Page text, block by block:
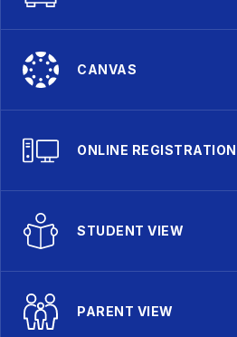
CANVAS
ONLINE REGISTRATION
STUDENT VIEW
PARENT VIEW